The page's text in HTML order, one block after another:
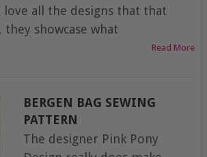
love all the designs that that
showcase what
Read More
BERGEN BAG SEWING
PATTERN
The designer Pink Pony